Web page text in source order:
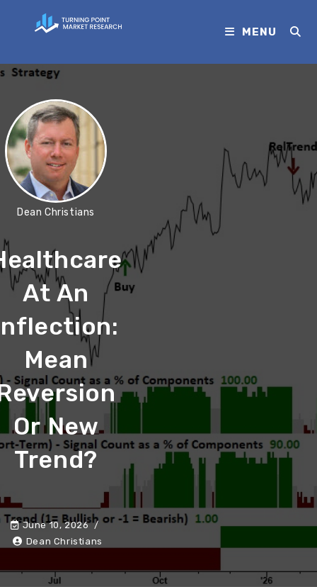
MENU
Dean Christians
At An
Mean
Or New
Trend?
June 10, 2026
Dean Christians